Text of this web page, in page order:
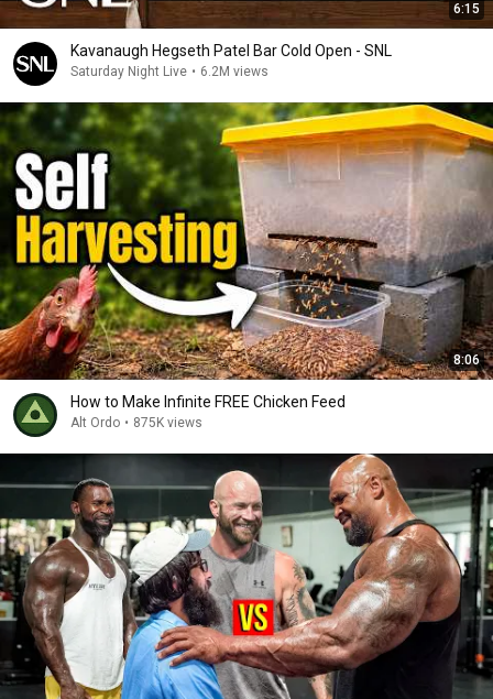
6:15
Kavanaugh Hegseth Patel Bar Cold Open - SNL
Saturday Night Live • 6.2M views
8:06
How to Make Infinite FREE Chicken Feed
Alt Ordo • 875K views